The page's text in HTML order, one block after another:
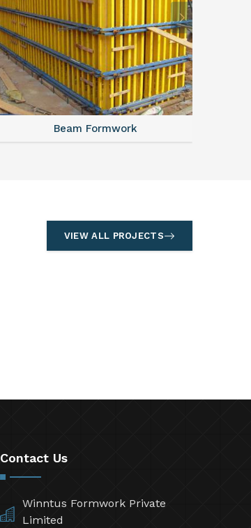
Beam Formwork
VIEW ALL PROJECTS
Contact Us
Winntus Formwork Private
Limited